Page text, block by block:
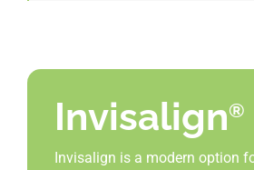
Invisalign®
Invisalign is a modern option